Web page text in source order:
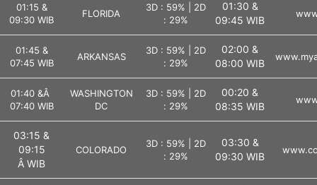
01:15 &
09:30 WIB
FLORIDA
3D : 59% | 2D
: 29%
01:30 &
09:45 WIB
01:45 &
07:45 WIB
ARKANSAS
3D : 59% | 2D
: 29%
02:00 &
08:00 WIB
01:40 &Â
07:40 WIB
WASHINGTON
DC
3D : 59% | 2D
: 29%
00:20 &
08:35 WIB
03:15 &
09:15
Â WIB
COLORADO
3D : 59% | 2D
: 29%
03:30 &
09:30 WIB